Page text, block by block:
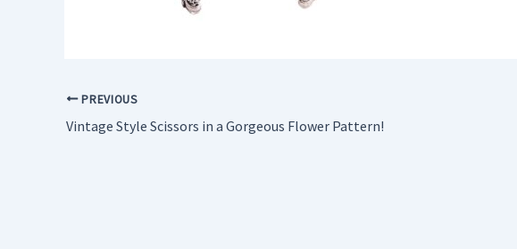
PREVIOUS
Vintage Style Scissors in a Gorgeous Flower Pattern!